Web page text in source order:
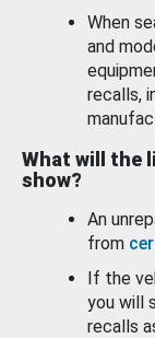
When
and
recalls,
What will the
show?
An
from
If the
you will
recalls